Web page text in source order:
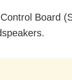
Board